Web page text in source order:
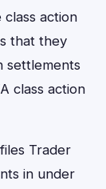
class action
that they
settlements
class action
Trader
in under